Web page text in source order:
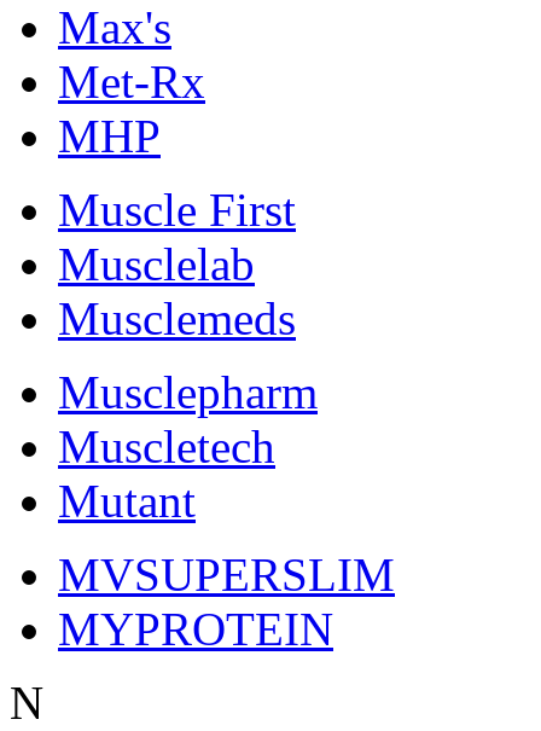
Max's
Met-Rx
MHP
Muscle First
Musclelab
Musclemeds
Musclepharm
Muscletech
Mutant
MVSUPERSLIM
MYPROTEIN
N